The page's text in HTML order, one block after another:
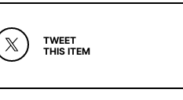
TWEET
THIS ITEM